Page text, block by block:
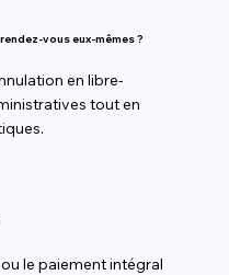
vous eux-mêmes ?
en libre-
tout en
le paiement intégral